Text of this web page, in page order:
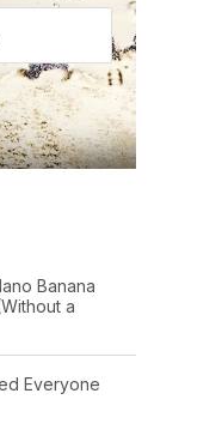
Banana
a
Everyone